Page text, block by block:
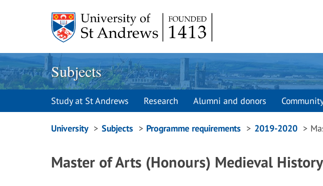
Subjects
Study at St Andrews Research Alumni and donors
Breadcrumbs
University Subjects Programme requirements 2019-2020
Master of Arts (Honours) Medieval